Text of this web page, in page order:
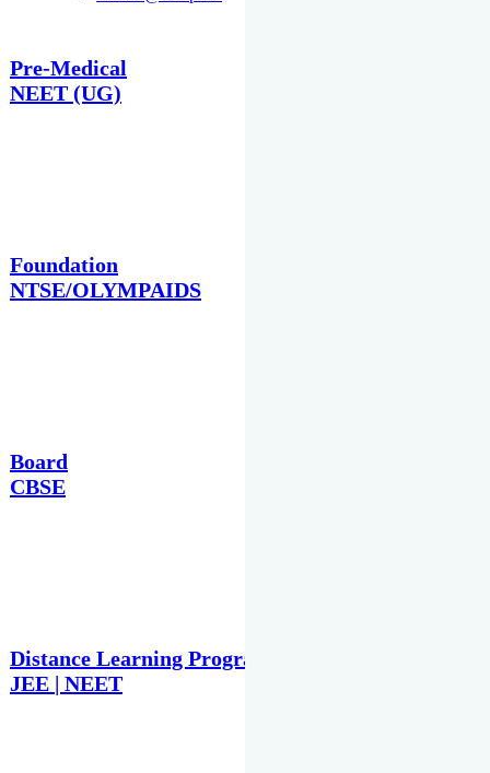
Pre-Medical
NEET (UG)
Foundation
NTSE/OLYMPAIDS
Board
CBSE
Distance Learning Programme
JEE | NEET